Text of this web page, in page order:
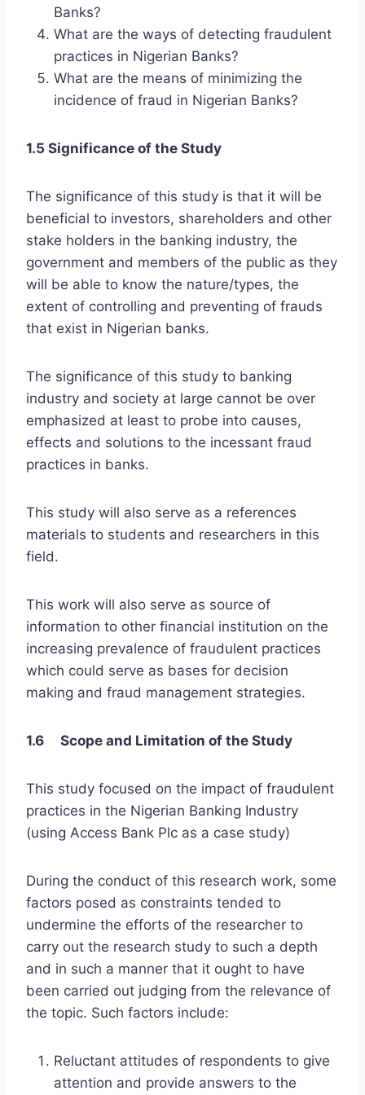
Banks?
What are the ways of detecting fraudulent
practices in Nigerian Banks?
What are the means of minimizing the
incidence of fraud in Nigerian Banks?
1.5 Significance of the Study
The significance of this study is that it will be
beneficial to investors, shareholders and other
stake holders in the banking industry, the
government and members of the public as they
will be able to know the nature/types, the
extent of controlling and preventing of frauds
that exist in Nigerian banks.
The significance of this study to banking
industry and society at large cannot be over
emphasized at least to probe into causes,
effects and solutions to the incessant fraud
practices in banks.
This study will also serve as a references
materials to students and researchers in this
field.
This work will also serve as source of
information to other financial institution on the
increasing prevalence of fraudulent practices
which could serve as bases for decision
making and fraud management strategies.
1.6 Scope and Limitation of the Study
This study focused on the impact of fraudulent
practices in the Nigerian Banking Industry
(using Access Bank Plc as a case study)
During the conduct of this research work, some
factors posed as constraints tended to
undermine the efforts of the researcher to
carry out the research study to such a depth
and in such a manner that it ought to have
been carried out judging from the relevance of
the topic. Such factors include:
Reluctant attitudes of respondents to give
attention and provide answers to the